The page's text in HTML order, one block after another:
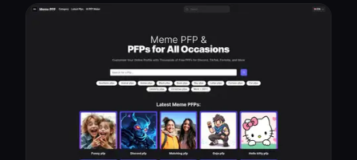
Compare tools